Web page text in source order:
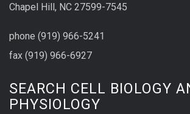
Chapel Hill, NC 27599-7545
phone (919) 966-5241
fax (919) 966-6927
SEARCH CELL BIOLOGY
PHYSIOLOGY